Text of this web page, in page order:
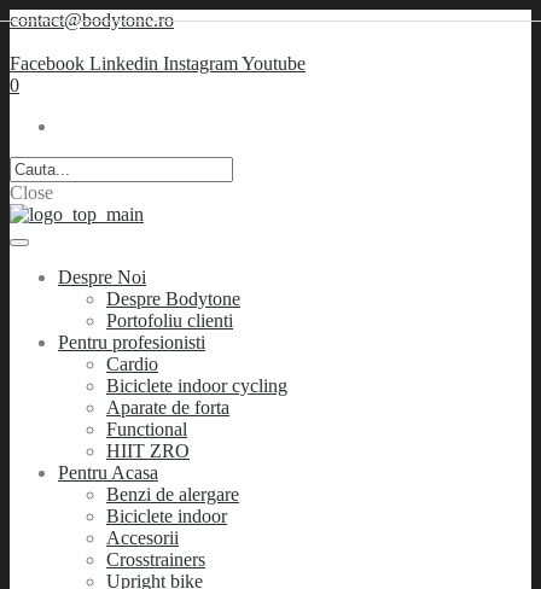
contact@bodytone.ro
Facebook Linkedin InstagramYoutube
0
Close
Despre Noi
Despre Bodytone
Portofoliu clienti
Pentru profesionisti
Cardio
Biciclete indoor cycling
Aparate de forta
Functional
HIIT ZRO
Pentru Acasa
Benzi de alergare
Biciclete indoor
Accesorii
Crosstrainers
Upright bike